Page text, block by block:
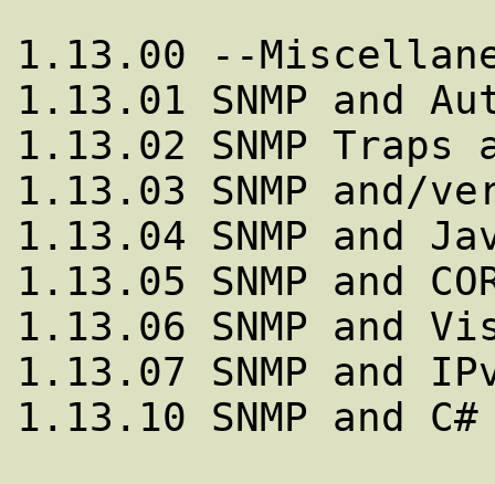
1.13.00 --
1.13.01 SNMP and
1.13.02 SNMP Traps
1.13.03 SNMP and/
1.13.04 SNMP and
1.13.05 SNMP and
1.13.06 SNMP and
1.13.07 SNMP and
1.13.10 SNMP and C#